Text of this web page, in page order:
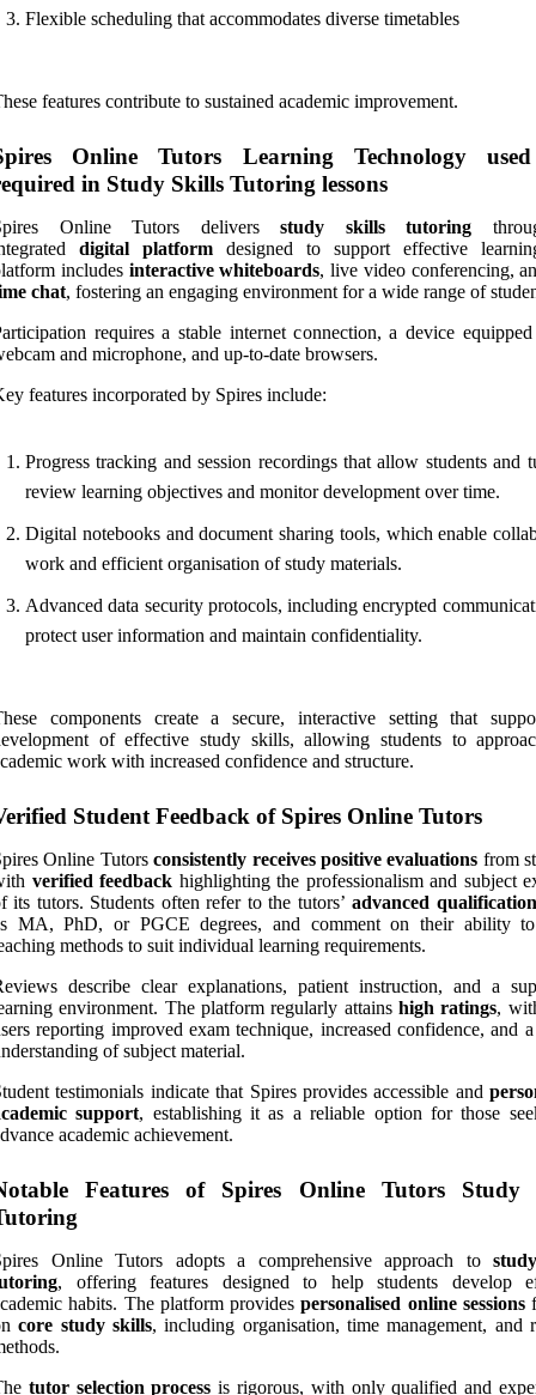
Flexible scheduling that accommodates diverse timetables
features contribute to sustained academic improvement.
Online Tutors Learning Technology
in Study Skills Tutoring lessons
Online Tutors delivers study skills tutoring
digital platform designed to support effective
includes interactive whiteboards, live video conferencing,
chat, fostering an engaging environment for a wide range of
requires a stable internet connection, a device
and microphone, and up-to-date browsers.
features incorporated by Spires include:
Progress tracking and session recordings that allow students and
review learning objectives and monitor development over time.
Digital notebooks and document sharing tools, which enable
work and efficient organisation of study materials.
Advanced data security protocols, including encrypted
protect user information and maintain confidentiality.
components create a secure, interactive setting that
of effective study skills, allowing students to
work with increased confidence and structure.
Student Feedback of Spires Online Tutors
Online Tutorsconsistently receives positive evaluations from
verified feedback highlighting the professionalism and subject
its tutors. Students often refer to the tutors’advanced
MA, PhD, or PGCE degrees, and comment on their ability
methods to suit individual learning requirements.
describe clear explanations, patient instruction, and a
environment. The platform regularly attains high ratings,
reporting improved exam technique, increased confidence, and a
of subject material.
testimonials indicate that Spires provides accessible and
support, establishing it as a reliable option for those
academic achievement.
Features of Spires Online Tutors Study
Online Tutors adopts a comprehensive approach to
, offering features designed to help students develop
habits. The platform providespersonalised online sessions
core study skills, including organisation, time management, and
tutor selection process is rigorous, with only qualified and